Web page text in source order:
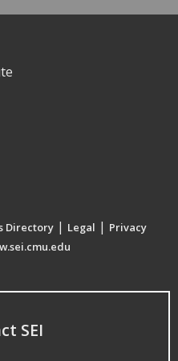
Directory | Legal | Privacy
SEI